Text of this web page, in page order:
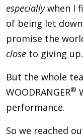
especiallywhen I
of being let
promise the
close to giving up.
But the whole
WOODRANGER®
performance.
So we reached